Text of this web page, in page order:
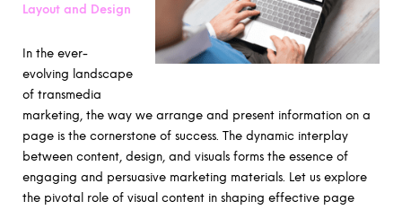
Layout and Design
In the ever-
evolving landscape
of transmedia
marketing, the way we arrange and present information on a
page is the cornerstone of success. The dynamic interplay
between content, design, and visuals forms the essence of
engaging and persuasive marketing materials. Let us explore
the pivotal role of visual content in shaping effective page